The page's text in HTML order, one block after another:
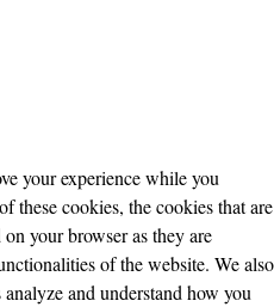
your experience while you
these cookies, the cookies that are
on your browser as they are
of the website. We also
and understand how you